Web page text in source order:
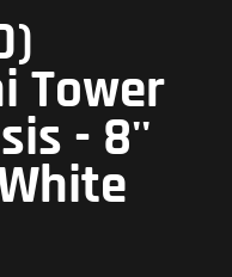
Tower
- 8''